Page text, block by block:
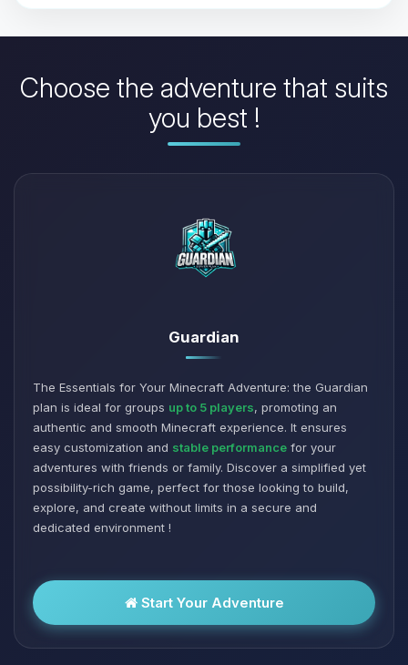
Choose the adventure that suits
you best !
Guardian
The Essentials for Your Minecraft Adventure: the Guardian
plan is ideal for groups up to 5 players, promoting an
authentic and smooth Minecraft experience. It ensures
easy customization and stable performance for your
adventures with friends or family. Discover a simplified yet
possibility-rich game, perfect for those looking to build,
explore, and create without limits in a secure and
dedicated environment !
Start Your Adventure